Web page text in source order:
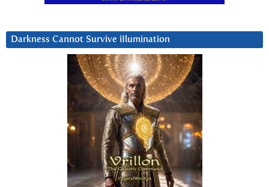
Darkness Cannot Survive iIlumination